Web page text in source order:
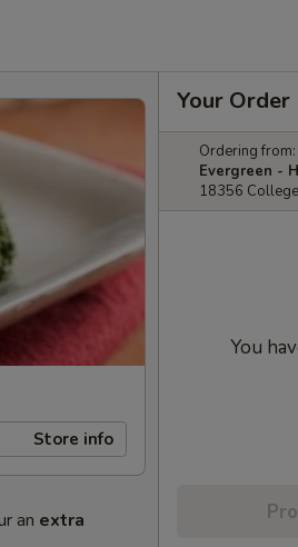
Store info
an extra
Your Order
Ordering from:
Evergreen -
18356
You